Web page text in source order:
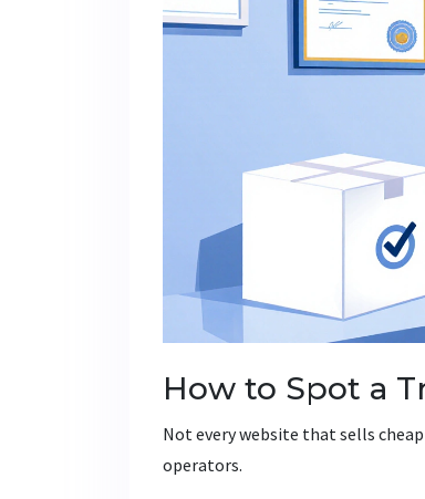
How to Spot a
Not every website that sells
operators.